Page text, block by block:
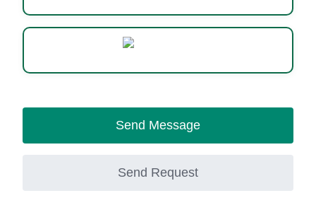
Send Message
Send Request